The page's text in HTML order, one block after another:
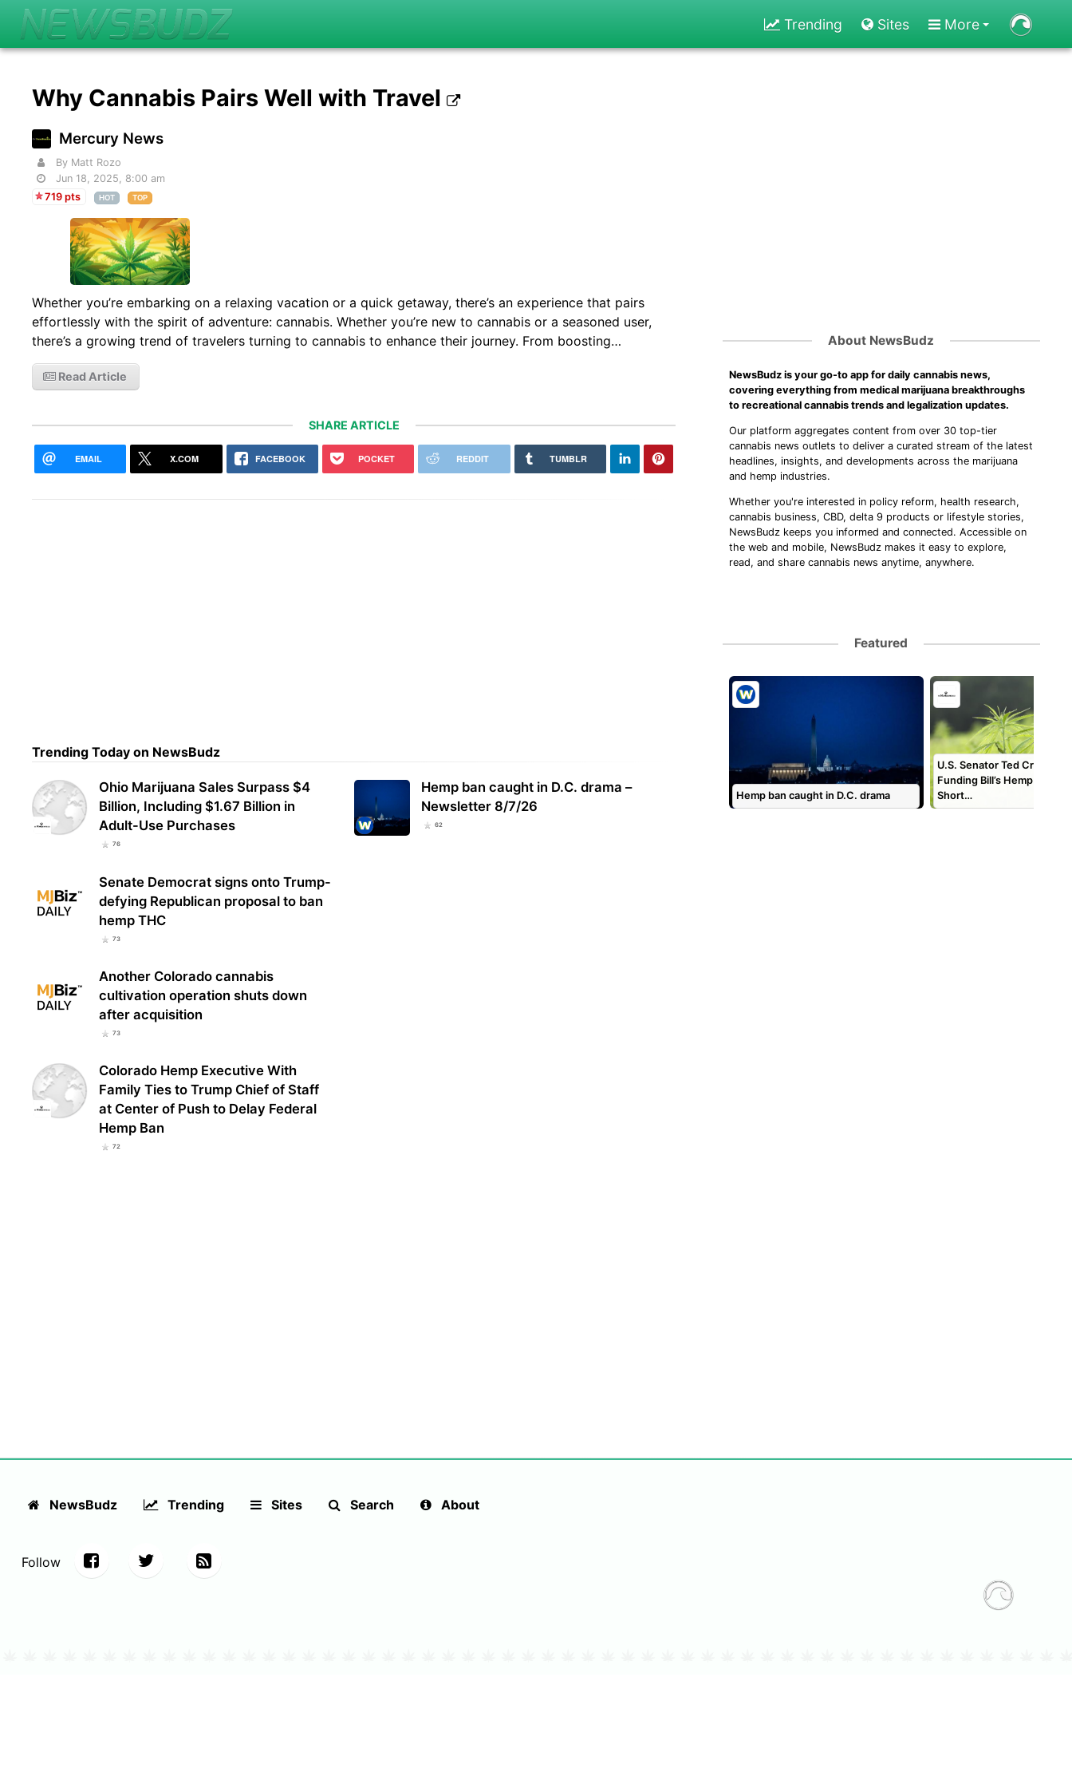
Trending Sites More
Why Cannabis Pairs Well with Travel
Mercury News
By Matt Rozo
Jun 18, 2025, 8:00 am
719 pts
HOT TOP
Whether you’re embarking on a relaxing vacation or a quick getaway, there’s an experience that pairs
effortlessly with the spirit of adventure: cannabis. Whether you’re new to cannabis or a seasoned user,
there’s a growing trend of travelers turning to cannabis to enhance their journey. From boosting…
Read Article
SHARE ARTICLE
EMAIL X.COM FACEBOOK POCKET REDDIT TUMBLR
Trending Today on NewsBudz
Ohio Marijuana Sales Surpass $4
Billion, Including $1.67 Billion in
Adult-Use Purchases
76
Senate Democrat signs onto Trump-
defying Republican proposal to ban
hemp THC
73
Another Colorado cannabis
cultivation operation shuts down
after acquisition
73
Colorado Hemp Executive With
Family Ties to Trump Chief of Staff
at Center of Push to Delay Federal
Hemp Ban
72
Hemp ban caught in D.C. drama –
Newsletter 8/7/26
62
About NewsBudz
NewsBudz is your go-to app for daily cannabis news,
covering everything from medical marijuana breakthroughs
to recreational cannabis trends and legalization updates.
Our platform aggregates content from over 30 top-tier
cannabis news outlets to deliver a curated stream of the latest
headlines, insights, and developments across the marijuana
and hemp industries.
Whether you're interested in policy reform, health research,
cannabis business, CBD, delta 9 products or lifestyle stories,
NewsBudz keeps you informed and connected. Accessible on
the web and mobile, NewsBudz makes it easy to explore,
read, and share cannabis news anytime, anywhere.
Featured
Utah Medical Cannabis Sales Reach
Record $17.4 Million in July, 2026
Total Tops…
Expanding Marijuana Microbusiness
Role in Showcase…
Hemp ban caught in D.C. drama
U.S. Senator Ted Cruz
Funding Bill’s Hemp
Short…
NewsBudz Trending Sites Search About
Follow